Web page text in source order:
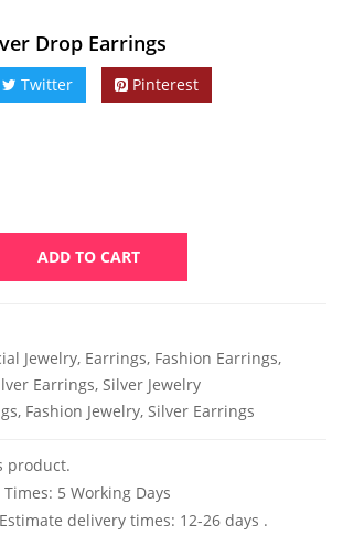
Drop Earrings
Twitter Pinterest
ADD TO CART
Jewelry, Earrings, Fashion Earrings,
Earrings, Silver Jewelry
, Fashion Jewelry, Silver Earrings
product.
5 Working Days
delivery times: 12-26 days .